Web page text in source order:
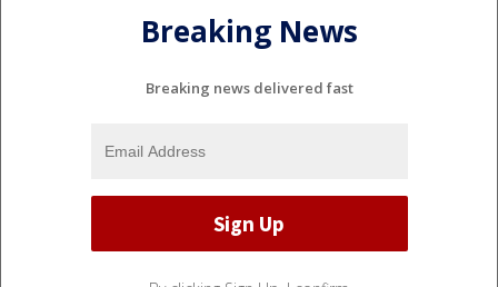
Breaking News
Breaking news delivered fast